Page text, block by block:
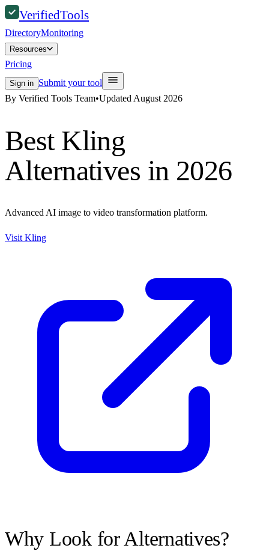
VerifiedTools
DirectoryMonitoring
Resources
Pricing
Sign in Submit your tool
By Verified Tools Team•Updated August 2026
Best Kling
Alternatives in 2026
Advanced AI image to video transformation platform.
Visit Kling
Why Look for Alternatives?